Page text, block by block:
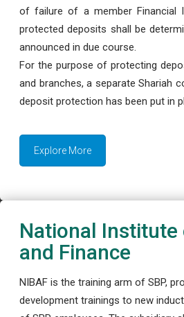
of failure of a member Financial
protected deposits shall be
announced in due course.
For the purpose of protecting
and branches, a separate Shariah
deposit protection has been put in
Explore More
National Institute
and Finance
NIBAF is the training arm of SBP,
development trainings to new